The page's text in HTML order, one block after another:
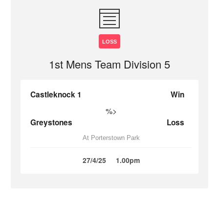
LOSS
1st Mens Team Division 5
Castleknock 1 Win
%>
Greystones Loss
At Porterstown Park
27/4/25 1.00pm